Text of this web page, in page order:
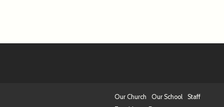
Our Church Our School
Staff